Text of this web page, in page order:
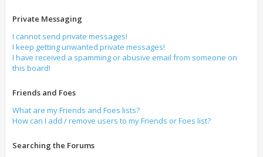
Private Messaging
I cannot send private messages!
I keep getting unwanted private messages!
I have received a spamming or abusive email from someone on
this board!
Friends and Foes
What are my Friends and Foes lists?
How can I add / remove users to my Friends or Foes list?
Searching the Forums